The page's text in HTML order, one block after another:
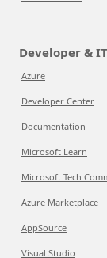
Developer & IT
Azure
Developer Center
Documentation
Microsoft Learn
Microsoft Tech
Azure Marketplace
AppSource
Visual Studio